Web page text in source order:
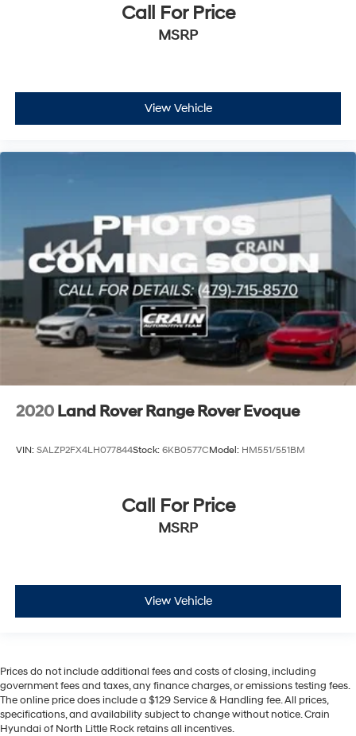
Call For Price
MSRP
View Vehicle
2020 Land Rover Range Rover Evoque
VIN: SALZP2FX4LH077844Stock: 6KB0577CModel: HM551/551BM
Call For Price
MSRP
View Vehicle
Prices do not include additional fees and costs of closing, including
government fees and taxes, any finance charges, or emissions testing fees.
The online price does include a $129 Service & Handling fee. All prices,
specifications, and availability subject to change without notice. Crain
Hyundai of North Little Rock retains all incentives.